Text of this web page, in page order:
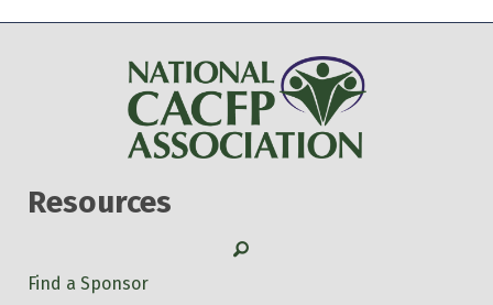
Resources
Search
Find a Sponsor